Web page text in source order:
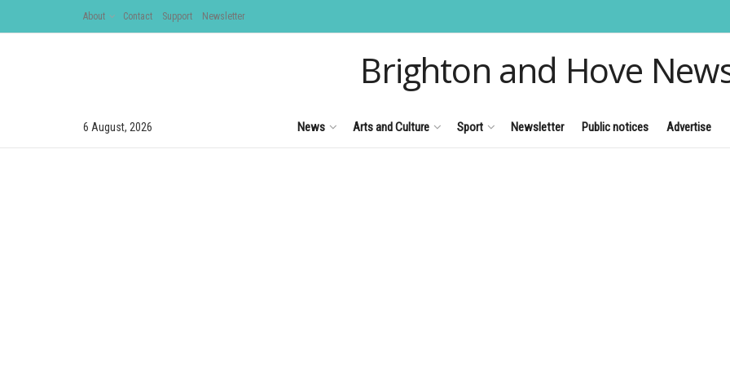
About Contact Support Newsletter
Brighton and Hove
6 August, 2026 News Arts and Culture Sport Newsletter Public notices Advertise